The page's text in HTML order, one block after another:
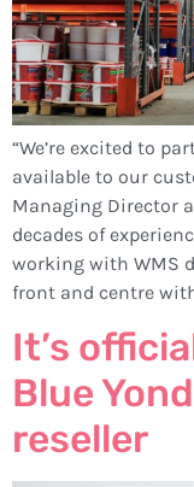
“We’re excited to
available to our
Managing Director
decades of
working with WMS
front and centre
It’s
Blue
reseller